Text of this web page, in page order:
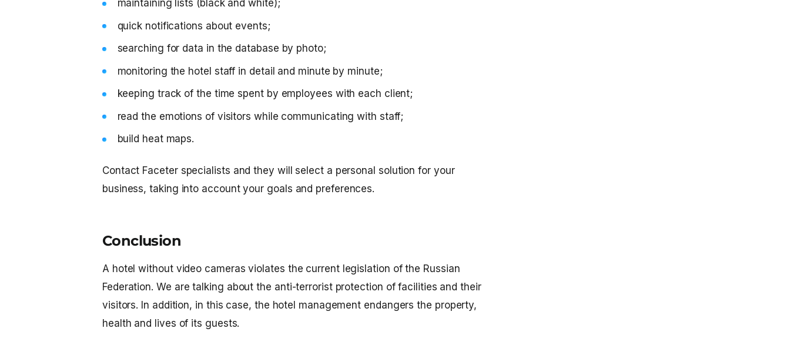
maintaining lists (black and white);
quick notifications about events;
searching for data in the database by photo;
monitoring the hotel staff in detail and minute by minute;
keeping track of the time spent by employees with each client;
read the emotions of visitors while communicating with staff;
build heat maps.
Contact Faceter specialists and they will select a personal solution for your
business, taking into account your goals and preferences.
Conclusion
A hotel without video cameras violates the current legislation of the Russian
Federation. We are talking about the anti-terrorist protection of facilities and their
visitors. In addition, in this case, the hotel management endangers the property,
health and lives of its guests.